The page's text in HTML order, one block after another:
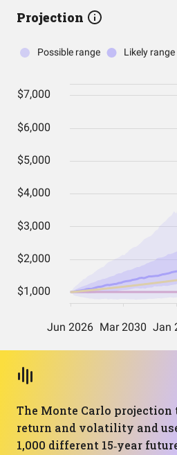
Projection
The Monte Carlo
return and volatility and
1,000 different 15‑year